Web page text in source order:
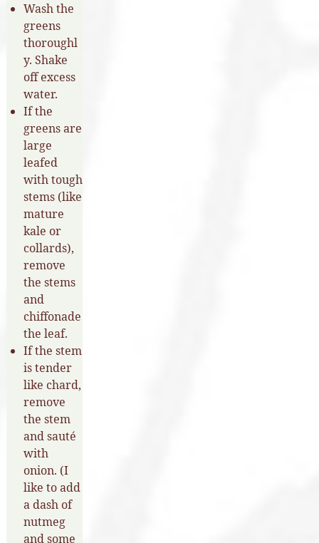
Wash the
greens
thoroughl
y. Shake
off excess
water.
If the
greens are
large
leafed
with tough
stems (like
mature
kale or
collards),
remove
the stems
and
chiffonade
the leaf.
If the stem
is tender
like chard,
remove
the stem
and sauté
with
onion. (I
like to add
a dash of
nutmeg
and some